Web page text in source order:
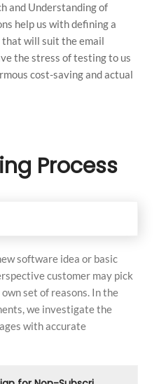
and Understanding of
help us with defining a
that will suit the email
the stress of testing to us
cost-saving and actual
Process
software idea or basic
customer may pick
set of reasons. In the
we investigate the
with accurate